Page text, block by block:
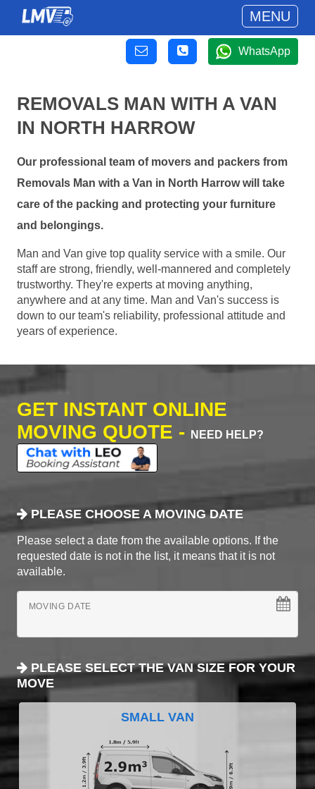
MENU
WhatsApp
REMOVALS MAN WITH A VAN
IN NORTH HARROW
Our professional team of movers and packers from
Removals Man with a Van in North Harrow will take
care of the packing and protecting your furniture
and belongings.
Man and Van give top quality service with a smile. Our
staff are strong, friendly, well-mannered and completely
trustworthy. They're experts at moving anything,
anywhere and at any time. Man and Van's success is
down to our team's reliability, professional attitude and
years of experience.
GET INSTANT ONLINE
MOVING QUOTE -
NEED HELP?
PLEASE CHOOSE A MOVING DATE
Please select a date from the available options. If the
requested date is not in the list, it means that it is not
available.
MOVING DATE
PLEASE SELECT THE VAN SIZE FOR YOUR
MOVE
SMALL VAN